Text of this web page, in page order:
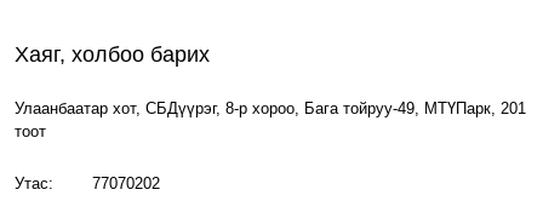
Хаяг, холбоо барих
Улаанбаатар хот, СБДүүрэг, 8-р хороо, Бага тойруу-49, МТҮПарк, 201
тоот
Утас: 77070202